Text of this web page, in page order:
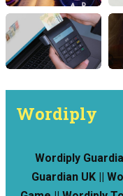
Wordiply
Wordiply
Guardian UK ||